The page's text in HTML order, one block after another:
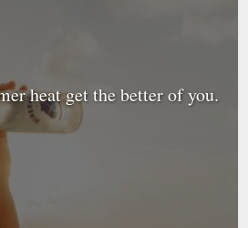
heat get the better of you.